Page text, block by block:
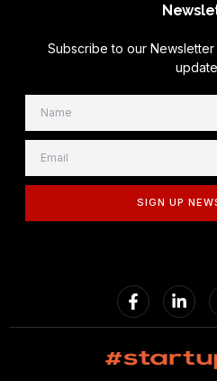
Subscribe to our
SIGN UP